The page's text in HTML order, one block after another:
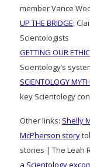
member Vance
UP THE BRIDGE:
Scientologists
GETTING OUR
Scientology’s
SCIENTOLOGY
key Scientology
Other links: Shelly
McPherson story
stories | The Leah
a Scientology